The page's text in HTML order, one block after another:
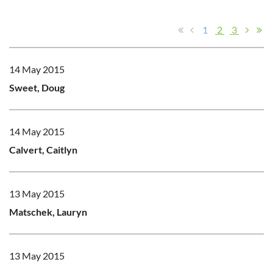
1 2 3
14 May 2015
Sweet, Doug
14 May 2015
Calvert, Caitlyn
13 May 2015
Matschek, Lauryn
13 May 2015